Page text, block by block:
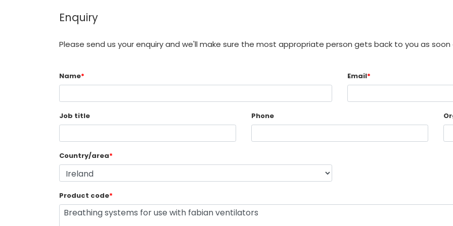
Enquiry
Please send us your enquiry and we'll make sure the most appropriate person gets back to you as soon
Name* Email*
Job title Phone
Country/area*
Product code*